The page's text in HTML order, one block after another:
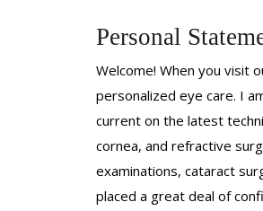
Personal
Welcome! When you visit
personalized eye care. I
current on the latest
cornea, and refractive
examinations, cataract
placed a great deal of